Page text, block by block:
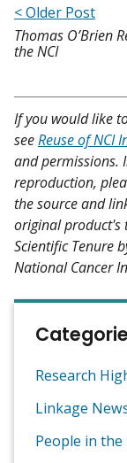
< Older Post
Thomas O’Brien
the NCI
If you would like
seeReuse of NCI
and permissions.
reproduction,
the source and
original product's
Scientific Tenure
National Cancer
Research
Linkage
People in the